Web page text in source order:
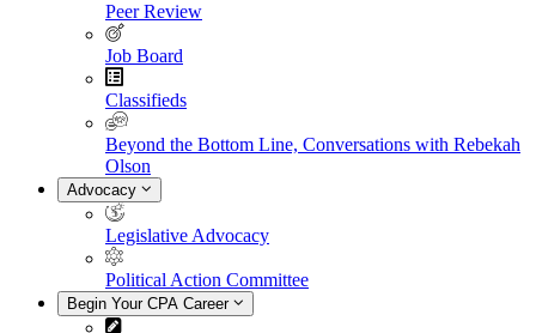
Peer Review
Job Board
Classifieds
Beyond the Bottom Line, Conversations with Rebekah
Olson
Advocacy
Legislative Advocacy
Political Action Committee
Begin Your CPA Career